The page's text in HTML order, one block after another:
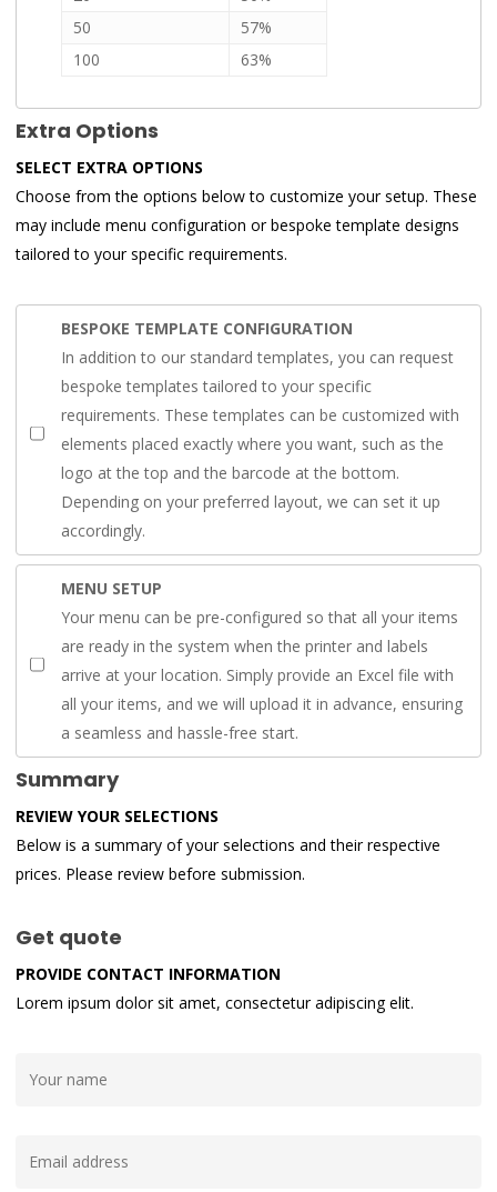
50
57%
100
63%
Extra Options
SELECT EXTRA OPTIONS
Choose from the options below to customize your setup. These
may include menu configuration or bespoke template designs
tailored to your specific requirements.
BESPOKE TEMPLATE CONFIGURATION
In addition to our standard templates, you can request
bespoke templates tailored to your specific
requirements. These templates can be customized with
elements placed exactly where you want, such as the
logo at the top and the barcode at the bottom.
Depending on your preferred layout, we can set it up
accordingly.
MENU SETUP
Your menu can be pre-configured so that all your items
are ready in the system when the printer and labels
arrive at your location. Simply provide an Excel file with
all your items, and we will upload it in advance, ensuring
a seamless and hassle-free start.
Summary
REVIEW YOUR SELECTIONS
Below is a summary of your selections and their respective
prices. Please review before submission.
Get quote
PROVIDE CONTACT INFORMATION
Lorem ipsum dolor sit amet, consectetur adipiscing elit.